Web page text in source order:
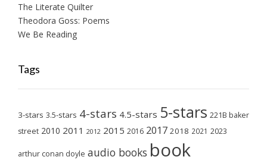
The Literate Quilter
Theodora Goss: Poems
We Be Reading
Tags
3-stars 3.5-stars 4-stars 4.5-stars 5-stars 221B baker
street 2010 2011 2012 2015 2016 2017 2018 2021 2023
arthur conan doyle audio books book